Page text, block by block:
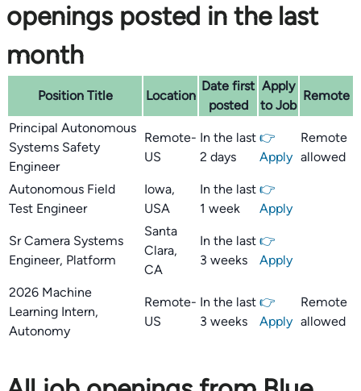
openings posted in the last
month
Position Title Location
Date first
posted
Apply
to Job
Remote
Principal Autonomous
Systems Safety
Engineer
Remote-
US
In the last
2 days
👉
Apply
Remote
allowed
Autonomous Field
Test Engineer
Iowa,
USA
In the last
1 week
👉
Apply
Sr Camera Systems
Engineer, Platform
Santa
Clara,
CA
In the last
3 weeks
👉
Apply
2026 Machine
Learning Intern,
Autonomy
Remote-
US
In the last
3 weeks
👉
Apply
Remote
allowed